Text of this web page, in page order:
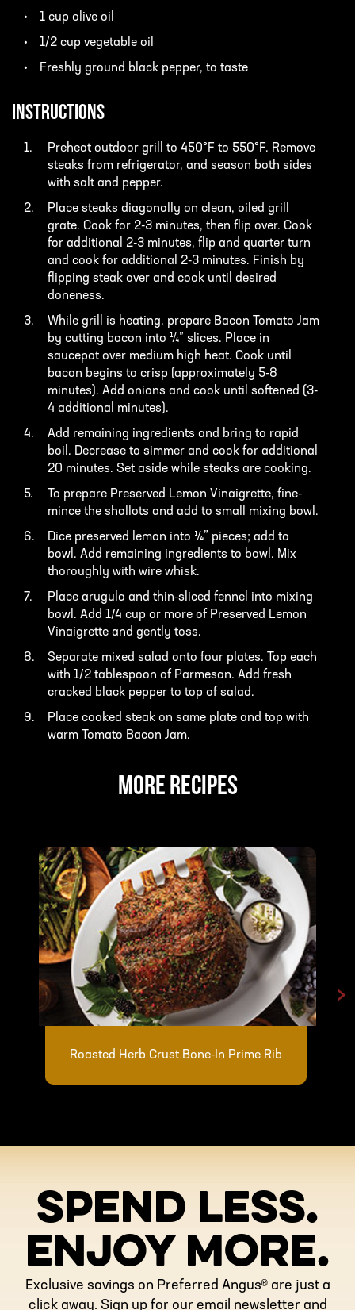
1 cup olive oil
1/2 cup vegetable oil
Freshly ground black pepper, to taste
INSTRUCTIONS
Preheat outdoor grill to 450°F to 550°F. Remove
steaks from refrigerator, and season both sides
with salt and pepper.
Place steaks diagonally on clean, oiled grill
grate. Cook for 2-3 minutes, then flip over. Cook
for additional 2-3 minutes, flip and quarter turn
and cook for additional 2-3 minutes. Finish by
flipping steak over and cook until desired
doneness.
While grill is heating, prepare Bacon Tomato Jam
by cutting bacon into ¼” slices. Place in
saucepot over medium high heat. Cook until
bacon begins to crisp (approximately 5-8
minutes). Add onions and cook until softened (3-
4 additional minutes).
Add remaining ingredients and bring to rapid
boil. Decrease to simmer and cook for additional
20 minutes. Set aside while steaks are cooking.
To prepare Preserved Lemon Vinaigrette, fine-
mince the shallots and add to small mixing bowl.
Dice preserved lemon into ¼” pieces; add to
bowl. Add remaining ingredients to bowl. Mix
thoroughly with wire whisk.
Place arugula and thin-sliced fennel into mixing
bowl. Add 1/4 cup or more of Preserved Lemon
Vinaigrette and gently toss.
Separate mixed salad onto four plates. Top each
with 1/2 tablespoon of Parmesan. Add fresh
cracked black pepper to top of salad.
Place cooked steak on same plate and top with
warm Tomato Bacon Jam.
MORE RECIPES
Roasted Herb Crust Bone-In Prime Rib
>
SPEND LESS.
ENJOY MORE.
Exclusive savings on Preferred Angus® are just a
click away. Sign up for our email newsletter and